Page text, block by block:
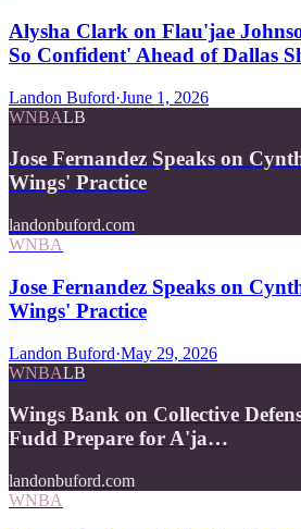
Alysha Clark on Flau'jae
So Confident' Ahead of Dallas
Landon Buford·June 1, 2026
WNBALB
Jose Fernandez Speaks on
Wings' Practice
landonbuford.com
WNBA
Jose Fernandez Speaks on
Wings' Practice
Landon Buford·May 29, 2026
WNBALB
Wings Bank on Collective
Fudd Prepare for A'ja…
landonbuford.com
WNBA